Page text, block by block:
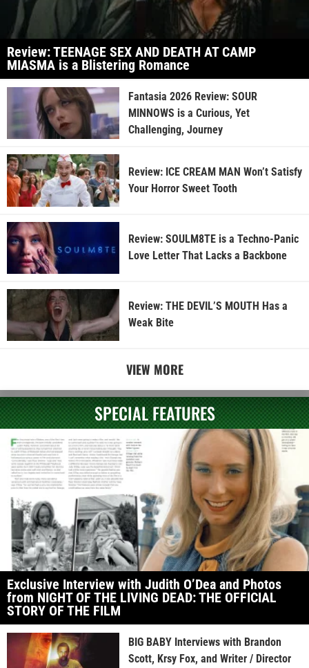
Review: TEENAGE SEX AND DEATH AT CAMP
MIASMA is a Blistering Romance
Fantasia 2026 Review: SOUR
MINNOWS is a Curious, Yet
Challenging, Journey
Review: ICE CREAM MAN Won’t Satisfy
Your Horror Sweet Tooth
Review: SOULM8TE is a Techno-Panic
Love Letter That Lacks a Backbone
Review: THE DEVIL’S MOUTH Has a
Weak Bite
VIEW MORE
SPECIAL FEATURES
Exclusive Interview with Judith O’Dea and Photos
from NIGHT OF THE LIVING DEAD: THE OFFICIAL
STORY OF THE FILM
BIG BABY Interviews with Brandon
Scott, Krsy Fox, and Writer / Director